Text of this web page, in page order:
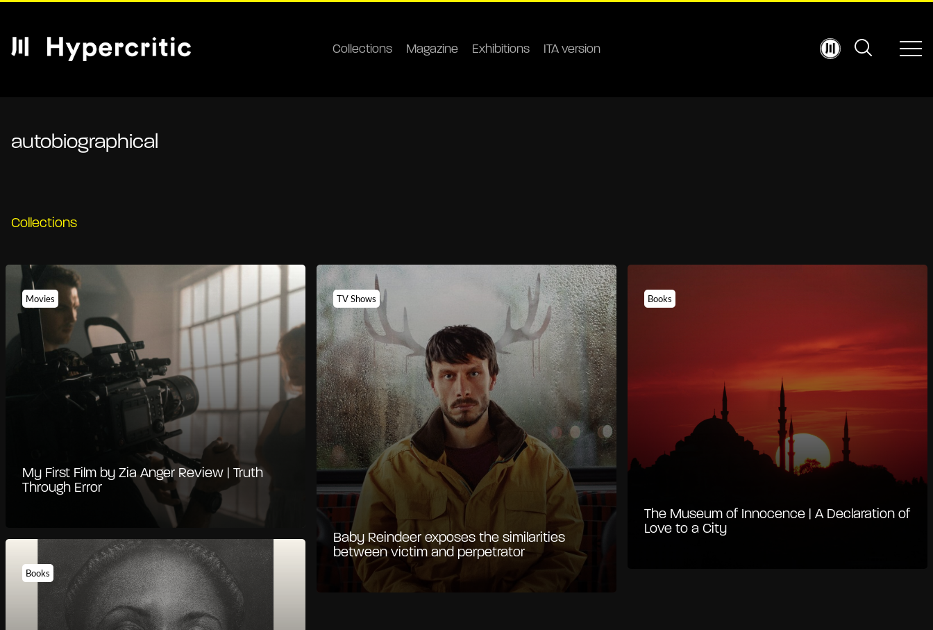
Collections Magazine Exhibitions ITA version
autobiographical
Collections
Movies
My First Film by Zia Anger Review | Truth
Through Error
TV Shows
Baby Reindeer exposes the similarities
between victim and perpetrator
Books
The Museum of Innocence | A Declaration of
Love to a City
Books